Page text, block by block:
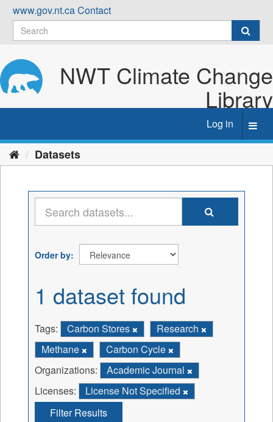
Skip
content
www.gov.nt.caContact
NWT Climate Change
Library
Log in
Datasets
Order by
1 dataset found
Tags: Carbon Stores
Research
Methane
Carbon Cycle
Organizations:
Academic Journal
Licenses:
License Not Specified
Filter Results